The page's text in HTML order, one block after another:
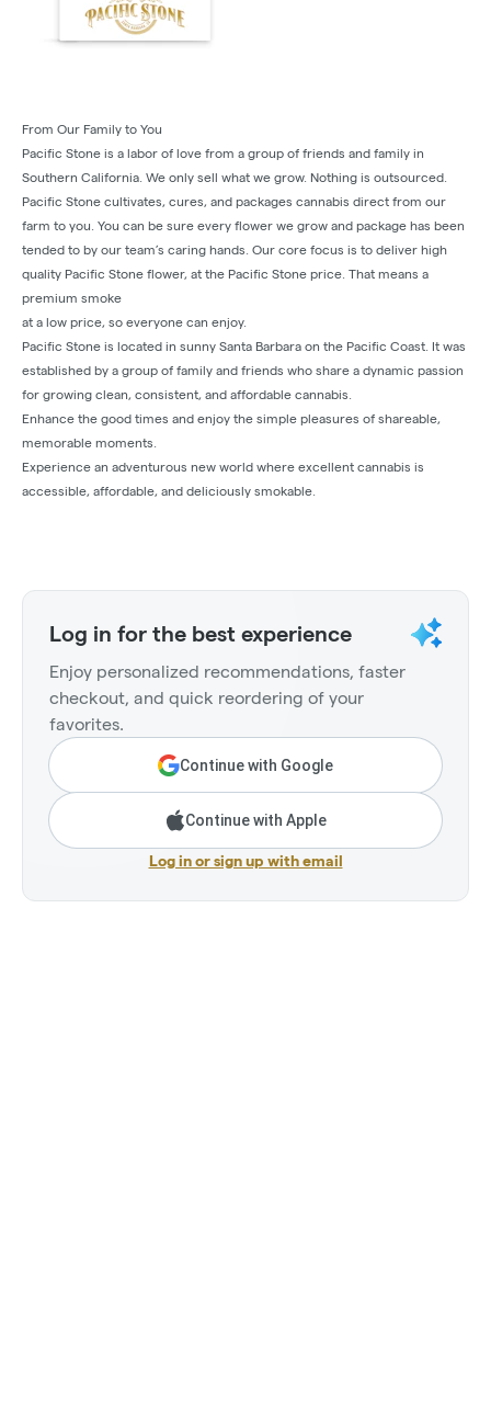
From Our Family to You
Pacific Stone is a labor of love from a group of friends and family in
Southern California. We only sell what we grow. Nothing is outsourced.
Pacific Stone cultivates, cures, and packages cannabis direct from our
farm to you. You can be sure every flower we grow and package has been
tended to by our team’s caring hands. Our core focus is to deliver high
quality Pacific Stone flower, at the Pacific Stone price. That means a
premium smoke
at a low price, so everyone can enjoy.
Pacific Stone is located in sunny Santa Barbara on the Pacific Coast. It was
established by a group of family and friends who share a dynamic passion
for growing clean, consistent, and affordable cannabis.
Enhance the good times and enjoy the simple pleasures of shareable,
memorable moments.
Experience an adventurous new world where excellent cannabis is
accessible, affordable, and deliciously smokable.
Log in for the best experience
Enjoy personalized recommendations, faster
checkout, and quick reordering of your
favorites.
Continue with Google
Continue with Apple
Log in or sign up with email